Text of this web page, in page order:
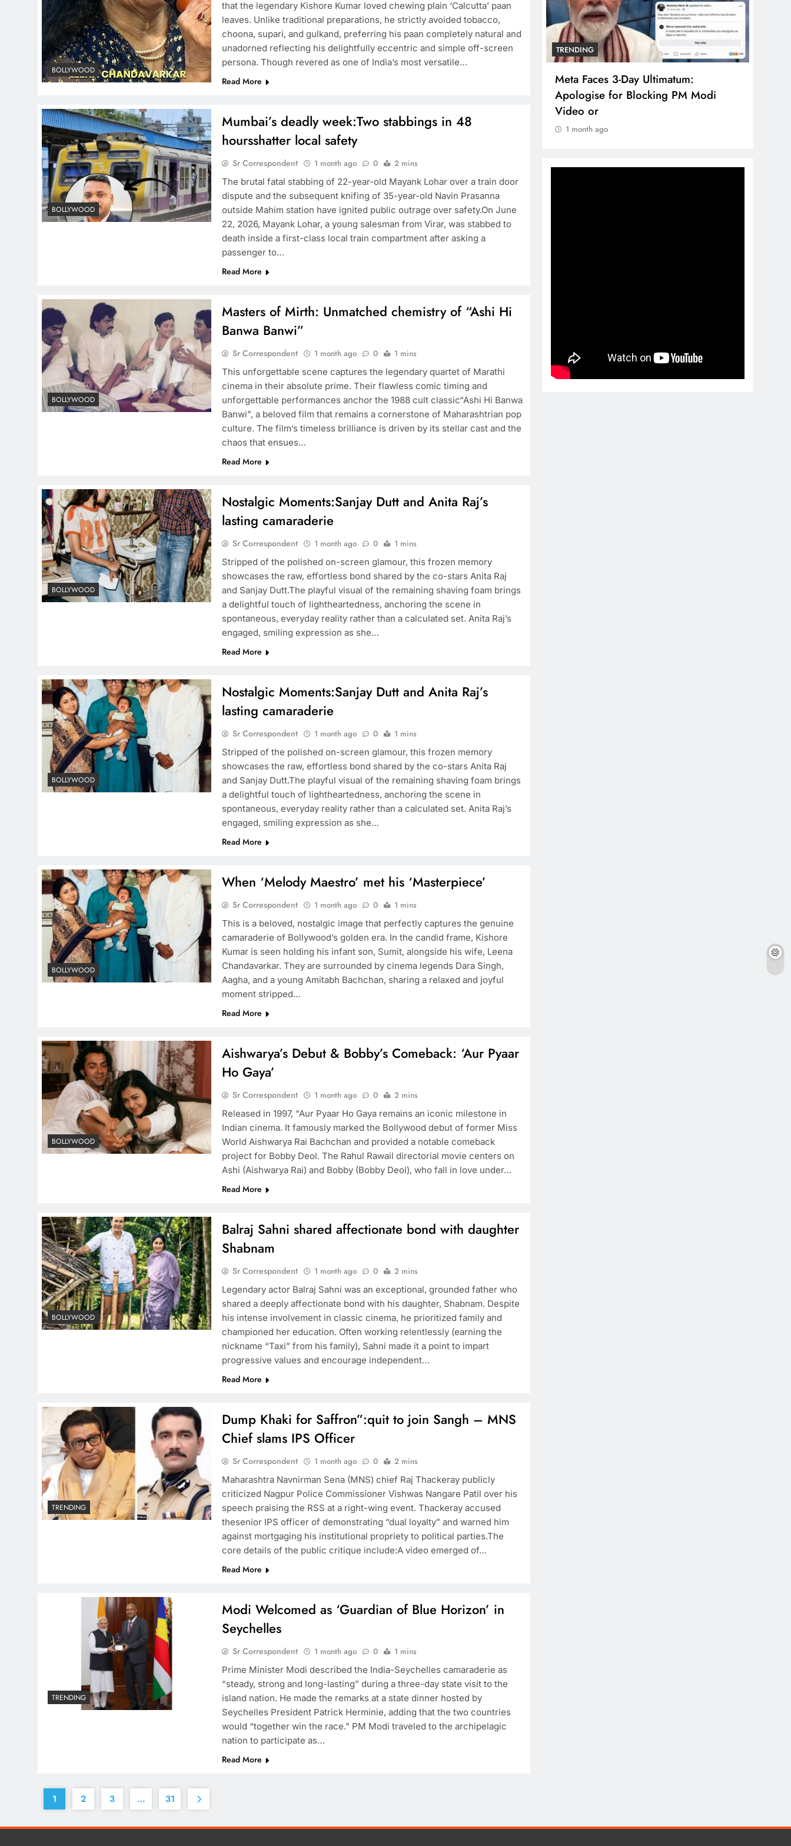
BOLLYWOOD
that the legendary Kishore Kumar loved chewing plain ‘Calcutta’ paan
leaves. Unlike traditional preparations, he strictly avoided tobacco,
choona, supari, and gulkand, preferring his paan completely natural and
unadorned reflecting his delightfully eccentric and simple off-screen
persona. Though revered as one of India’s most versatile…
Read More
BOLLYWOOD
Mumbai’s deadly week:Two stabbings in 48
hoursshatter local safety
Sr Correspondent 1 month ago 0
2 mins
The brutal fatal stabbing of 22-year-old Mayank Lohar over a train door
dispute and the subsequent knifing of 35-year-old Navin Prasanna
outside Mahim station have ignited public outrage over safety.On June
22, 2026, Mayank Lohar, a young salesman from Virar, was stabbed to
death inside a first-class local train compartment after asking a
passenger to…
Read More
BOLLYWOOD
Masters of Mirth: Unmatched chemistry of “Ashi Hi
Banwa Banwi”
Sr Correspondent 1 month ago 0
1 mins
This unforgettable scene captures the legendary quartet of Marathi
cinema in their absolute prime. Their flawless comic timing and
unforgettable performances anchor the 1988 cult classic“Ashi Hi Banwa
Banwi”, a beloved film that remains a cornerstone of Maharashtrian pop
culture. The film’s timeless brilliance is driven by its stellar cast and the
chaos that ensues…
Read More
BOLLYWOOD
Nostalgic Moments:Sanjay Dutt and Anita Raj’s
lasting camaraderie
Sr Correspondent 1 month ago 0
1 mins
Stripped of the polished on-screen glamour, this frozen memory
showcases the raw, effortless bond shared by the co-stars Anita Raj
and Sanjay Dutt.The playful visual of the remaining shaving foam brings
a delightful touch of lightheartedness, anchoring the scene in
spontaneous, everyday reality rather than a calculated set. Anita Raj’s
engaged, smiling expression as she…
Read More
BOLLYWOOD
Nostalgic Moments:Sanjay Dutt and Anita Raj’s
lasting camaraderie
Sr Correspondent 1 month ago 0
1 mins
Stripped of the polished on-screen glamour, this frozen memory
showcases the raw, effortless bond shared by the co-stars Anita Raj
and Sanjay Dutt.The playful visual of the remaining shaving foam brings
a delightful touch of lightheartedness, anchoring the scene in
spontaneous, everyday reality rather than a calculated set. Anita Raj’s
engaged, smiling expression as she…
Read More
BOLLYWOOD
When ‘Melody Maestro’ met his ‘Masterpiece’
Sr Correspondent 1 month ago 0
1 mins
This is a beloved, nostalgic image that perfectly captures the genuine
camaraderie of Bollywood’s golden era. In the candid frame, Kishore
Kumar is seen holding his infant son, Sumit, alongside his wife, Leena
Chandavarkar. They are surrounded by cinema legends Dara Singh,
Aagha, and a young Amitabh Bachchan, sharing a relaxed and joyful
moment stripped…
Read More
BOLLYWOOD
Aishwarya’s Debut & Bobby’s Comeback: ‘Aur Pyaar
Ho Gaya’
Sr Correspondent 1 month ago 0
2 mins
Released in 1997, “Aur Pyaar Ho Gaya remains an iconic milestone in
Indian cinema. It famously marked the Bollywood debut of former Miss
World Aishwarya Rai Bachchan and provided a notable comeback
project for Bobby Deol. The Rahul Rawail directorial movie centers on
Ashi (Aishwarya Rai) and Bobby (Bobby Deol), who fall in love under…
Read More
BOLLYWOOD
Balraj Sahni shared affectionate bond with daughter
Shabnam
Sr Correspondent 1 month ago 0
2 mins
Legendary actor Balraj Sahni was an exceptional, grounded father who
shared a deeply affectionate bond with his daughter, Shabnam. Despite
his intense involvement in classic cinema, he prioritized family and
championed her education. Often working relentlessly (earning the
nickname “Taxi” from his family), Sahni made it a point to impart
progressive values and encourage independent…
Read More
TRENDING
Dump Khaki for Saffron”:quit to join Sangh – MNS
Chief slams IPS Officer
Sr Correspondent 1 month ago 0
2 mins
Maharashtra Navnirman Sena (MNS) chief Raj Thackeray publicly
criticized Nagpur Police Commissioner Vishwas Nangare Patil over his
speech praising the RSS at a right-wing event. Thackeray accused
thesenior IPS officer of demonstrating “dual loyalty” and warned him
against mortgaging his institutional propriety to political parties.The
core details of the public critique include:A video emerged of…
Read More
TRENDING
Modi Welcomed as ‘Guardian of Blue Horizon’ in
Seychelles
Sr Correspondent 1 month ago 0
1 mins
Prime Minister Modi described the India-Seychelles camaraderie as
“steady, strong and long-lasting” during a three-day state visit to the
island nation. He made the remarks at a state dinner hosted by
Seychelles President Patrick Herminie, adding that the two countries
would “together win the race.” PM Modi traveled to the archipelagic
nation to participate as…
Read More
1 2 3 … 31
TRENDING
Pashmina Roshan lands lead role in
TRENDING
Meta Faces 3-Day Ultimatum:
Apologise for Blocking PM Modi
Video or
1 month ago